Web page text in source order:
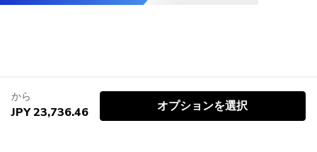
から
JPY 23,736.46 オプションを選択